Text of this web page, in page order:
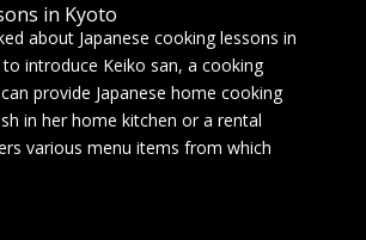
in Kyoto
about Japanese cooking lessons in
to introduce Keiko san, a cooking
provide Japanese home cooking
in her home kitchen or a rental
various menu items from which